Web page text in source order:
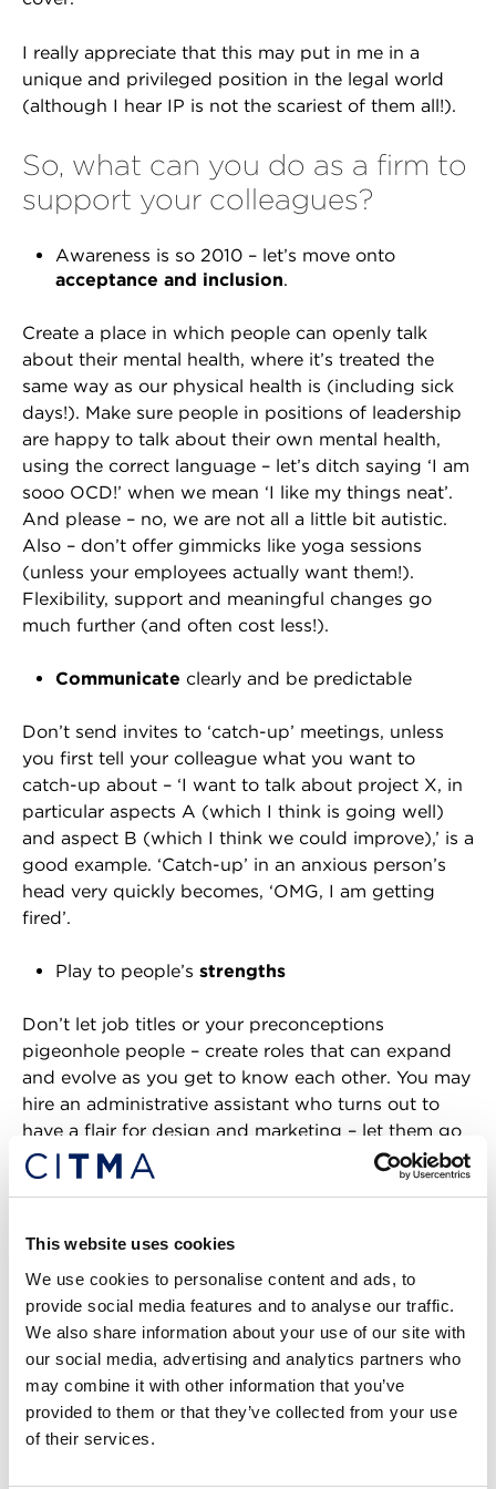
This website uses cookies
We use cookies to personalise content and ads, to
provide social media features and to analyse our traffic.
We also share information about your use of our site with
our social media, advertising and analytics partners who
may combine it with other information that you’ve
provided to them or that they’ve collected from your use
of their services.
I really appreciate that this may put in me in a
unique and privileged position in the legal world
(although I hear IP is not the scariest of them all!).
So, what can you do as a firm to
support your colleagues?
Awareness is so 2010 – let’s move onto
acceptance and inclusion.
Create a place in which people can openly talk
about their mental health, where it’s treated the
same way as our physical health is (including sick
days!). Make sure people in positions of leadership
are happy to talk about their own mental health,
using the correct language – let’s ditch saying ‘I am
sooo OCD!’ when we mean ‘I like my things neat’.
And please – no, we are not all a little bit autistic.
Also – don’t offer gimmicks like yoga sessions
(unless your employees actually want them!).
Flexibility, support and meaningful changes go
much further (and often cost less!).
Communicate clearly and be predictable
Don’t send invites to ‘catch-up’ meetings, unless
you first tell your colleague what you want to
catch-up about – ‘I want to talk about project X, in
particular aspects A (which I think is going well)
and aspect B (which I think we could improve),’ is a
good example. ‘Catch-up’ in an anxious person’s
head very quickly becomes, ‘OMG, I am getting
fired’.
Play to people’s strengths
Don’t let job titles or your preconceptions
pigeonhole people – create roles that can expand
and evolve as you get to know each other. You may
hire an administrative assistant who turns out to
have a flair for design and marketing – let them go
wild in Canva and take over your LinkedIn account.
people with anxiety disorders!
We are not all a blubbering mess all of the time –
those of us who made it through most of our lives
with GAD have usually developed excellent coping
strategies. Ask us how you can support us – it really
doesn’t take that much most of the time.